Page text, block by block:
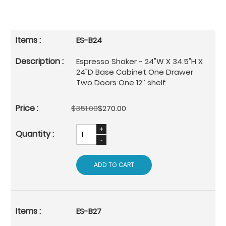
ES-B24
Espresso Shaker - 24"W X 34.5"H X
24"D Base Cabinet One Drawer
Two Doors One 12’’ shelf
$351.00$270.00
ADD TO CART
ES-B27